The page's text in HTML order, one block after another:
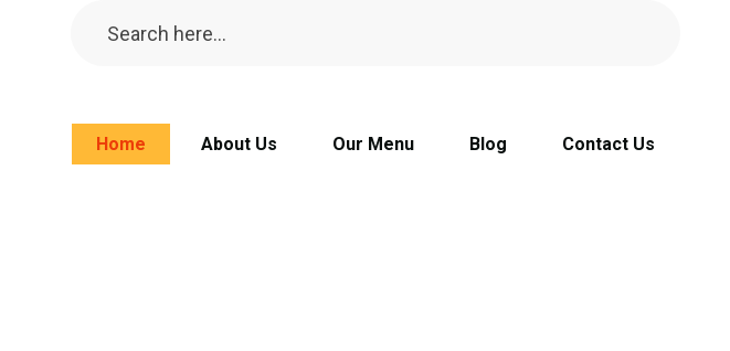
Home About Us Our Menu Blog Contact Us